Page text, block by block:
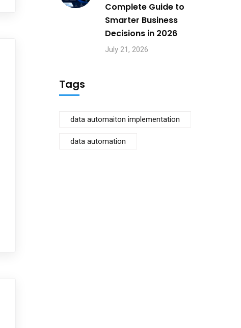
Complete Guide to
Smarter Business
Decisions in 2026
July 21, 2026
Tags
data automaiton implementation
data automation